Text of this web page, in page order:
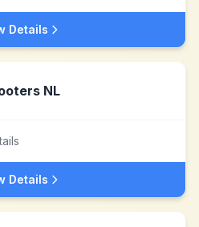
Details
NL
Details